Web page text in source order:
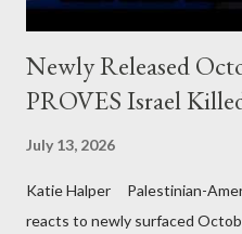
Newly Released
PROVES Israel
July 13, 2026
Katie Halper Palestinian-
reacts to newly surfaced